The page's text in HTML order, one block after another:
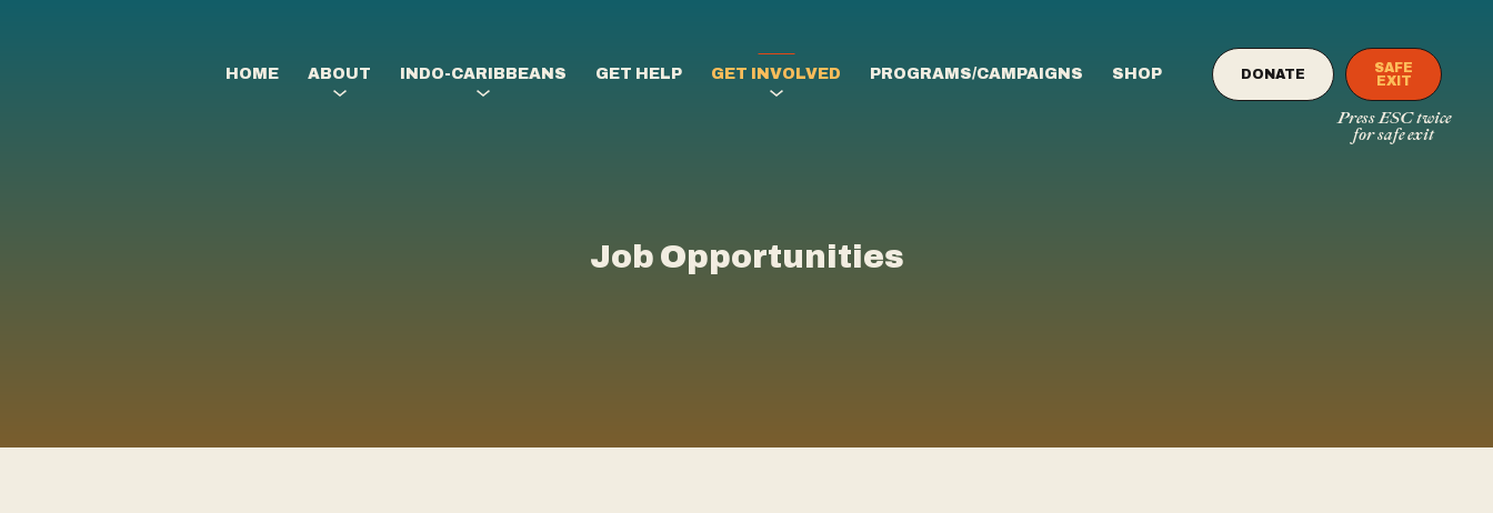
HOME ABOUT INDO-CARIBBEANS GET HELP GET INVOLVED PROGRAMS/CAMPAIGNS SHOP DONATE
SAFE
EXIT
Press ESC twice
for safe exit
Job Opportunities